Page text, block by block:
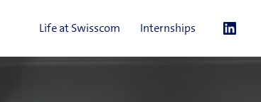
Life at Swisscom Internships